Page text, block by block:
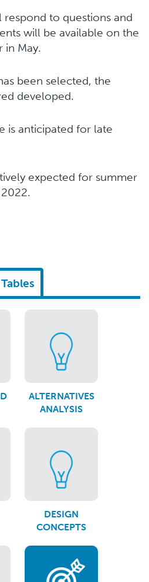
to questions and
will be available on the
in May.
been selected, the
developed.
is anticipated for late
expected for summer
Tables
ALTERNATIVES
ANALYSIS
DESIGN
CONCEPTS